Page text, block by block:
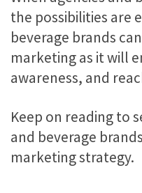
the possibilities are
beverage brands
marketing as it will
awareness, and
Keep on reading to
and beverage
marketing strategy.